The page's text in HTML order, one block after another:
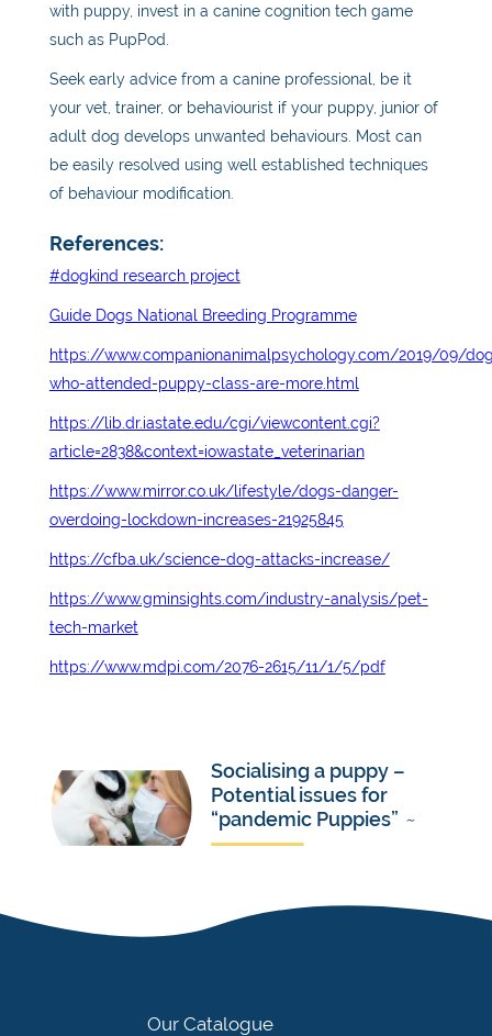
with puppy, invest in a canine cognition tech game
such as PupPod.
Seek early advice from a canine professional, be it
your vet, trainer, or behaviourist if your puppy, junior of
adult dog develops unwanted behaviours. Most can
be easily resolved using well established techniques
of behaviour modification.
References:
#dogkind research project
Guide Dogs National Breeding Programme
https://www.companionanimalpsychology.com/2019/09/
who-attended-puppy-class-are-more.html
https://lib.dr.iastate.edu/cgi/viewcontent.cgi?
article=2838&context=iowastate_veterinarian
https://www.mirror.co.uk/lifestyle/dogs-danger-
overdoing-lockdown-increases-21925845
https://cfba.uk/science-dog-attacks-increase/
https://www.gminsights.com/industry-analysis/pet-
tech-market
https://www.mdpi.com/2076-2615/11/1/5/pdf
Socialising a puppy –
Potential issues for
“pandemic Puppies” ~
Our Catalogue